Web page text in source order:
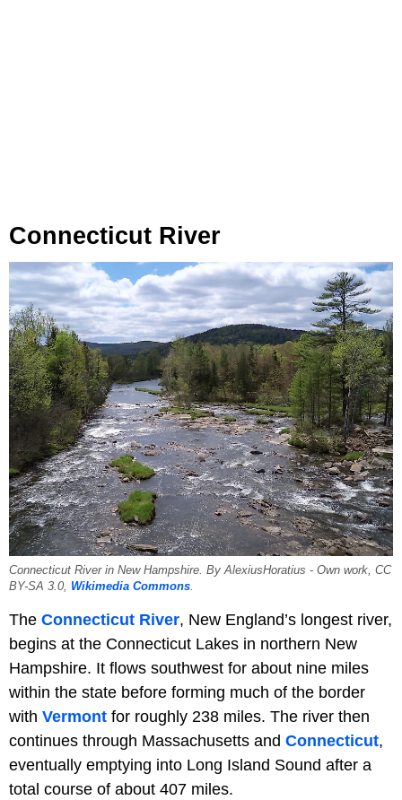
Connecticut River
Connecticut River in New Hampshire. By AlexiusHoratius - Own work, CC
BY-SA 3.0, Wikimedia Commons.
The Connecticut River, New England’s longest river,
begins at the Connecticut Lakes in northern New
Hampshire. It flows southwest for about nine miles
within the state before forming much of the border
with Vermont for roughly 238 miles. The river then
continues through Massachusetts and Connecticut,
eventually emptying into Long Island Sound after a
total course of about 407 miles.